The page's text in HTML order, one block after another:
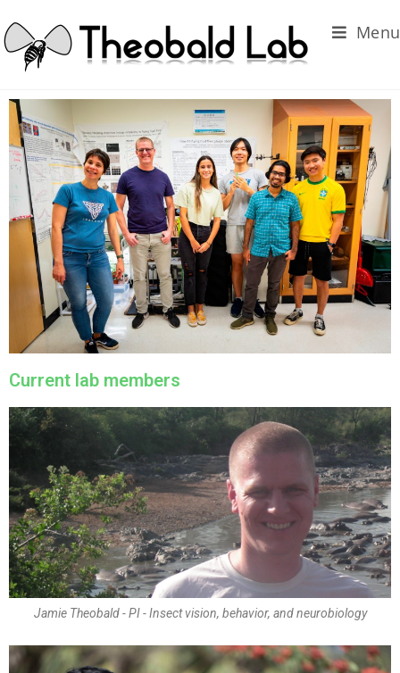
Menu
Current lab members
Jamie Theobald - PI - Insect vision, behavior, and neurobiology